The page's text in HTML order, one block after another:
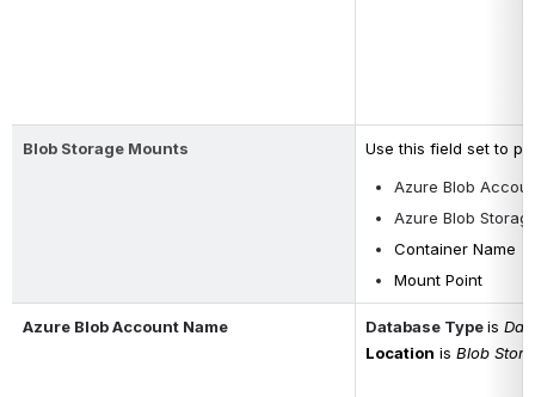
Blob Storage Mounts
Use this field set to
Azure Blob
Azure Blob
Container Name
Mount Point
Azure Blob Account Name Database Typeis
Location is Blob